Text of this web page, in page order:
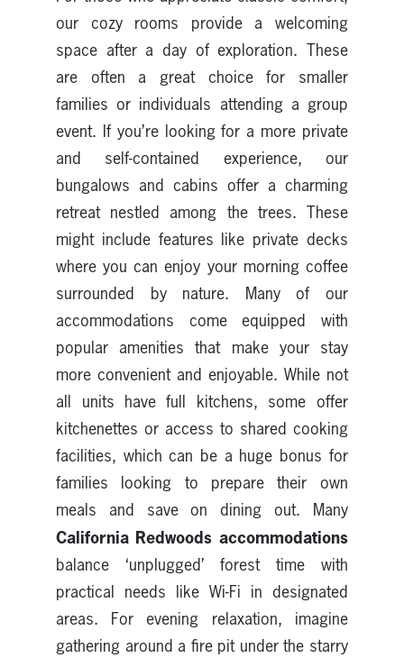
our cozy rooms provide a welcoming
space after a day of exploration. These
are often a great choice for smaller
families or individuals attending a group
event. If you’re looking for a more private
and self-contained experience, our
bungalows and cabins offer a charming
retreat nestled among the trees. These
might include features like private decks
where you can enjoy your morning coffee
surrounded by nature. Many of our
accommodations come equipped with
popular amenities that make your stay
more convenient and enjoyable. While not
all units have full kitchens, some offer
kitchenettes or access to shared cooking
facilities, which can be a huge bonus for
families looking to prepare their own
meals and save on dining out. Many
California Redwoods accommodations
balance ‘unplugged’ forest time with
practical needs like Wi-Fi in designated
areas. For evening relaxation, imagine
gathering around a fire pit under the starry